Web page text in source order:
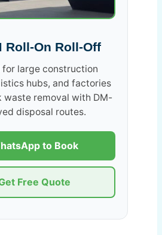
Roll-On Roll-Off
for large construction
hubs, and factories
waste removal with DM-
disposal routes.
to Book
Free Quote